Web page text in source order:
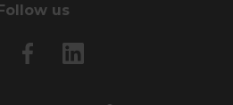
us